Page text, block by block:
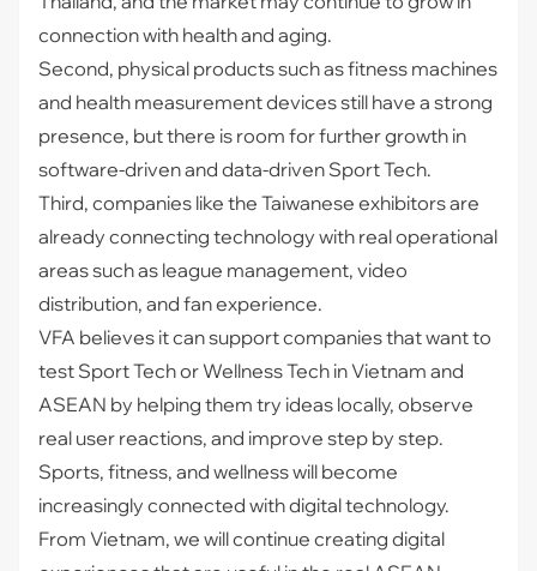
connection with health and aging.
Second, physical products such as fitness machines
and health measurement devices still have a strong
presence, but there is room for further growth in
software-driven and data-driven Sport Tech.
Third, companies like the Taiwanese exhibitors are
already connecting technology with real operational
areas such as league management, video
distribution, and fan experience.
VFA believes it can support companies that want to
test Sport Tech or Wellness Tech in Vietnam and
ASEAN by helping them try ideas locally, observe
real user reactions, and improve step by step.
Sports, fitness, and wellness will become
increasingly connected with digital technology.
From Vietnam, we will continue creating digital